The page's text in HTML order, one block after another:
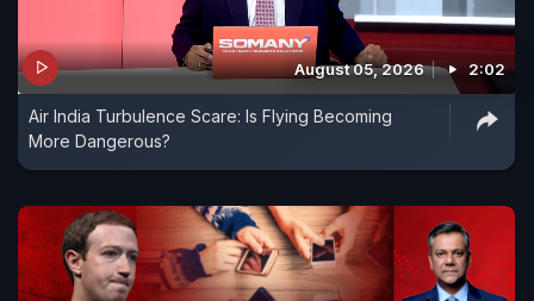
August 05, 2026 2:02
Air India Turbulence Scare: Is Flying Becoming
More Dangerous?